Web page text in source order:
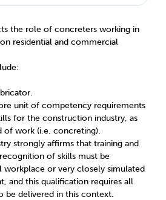
the role of concreters working in
residential and commercial
unit of competency requirements
for the construction industry, as
of work (i.e. concreting).
strongly affirms that training and
of skills must be
workplace or very closely simulated
and this qualification requires all
be delivered in this context.